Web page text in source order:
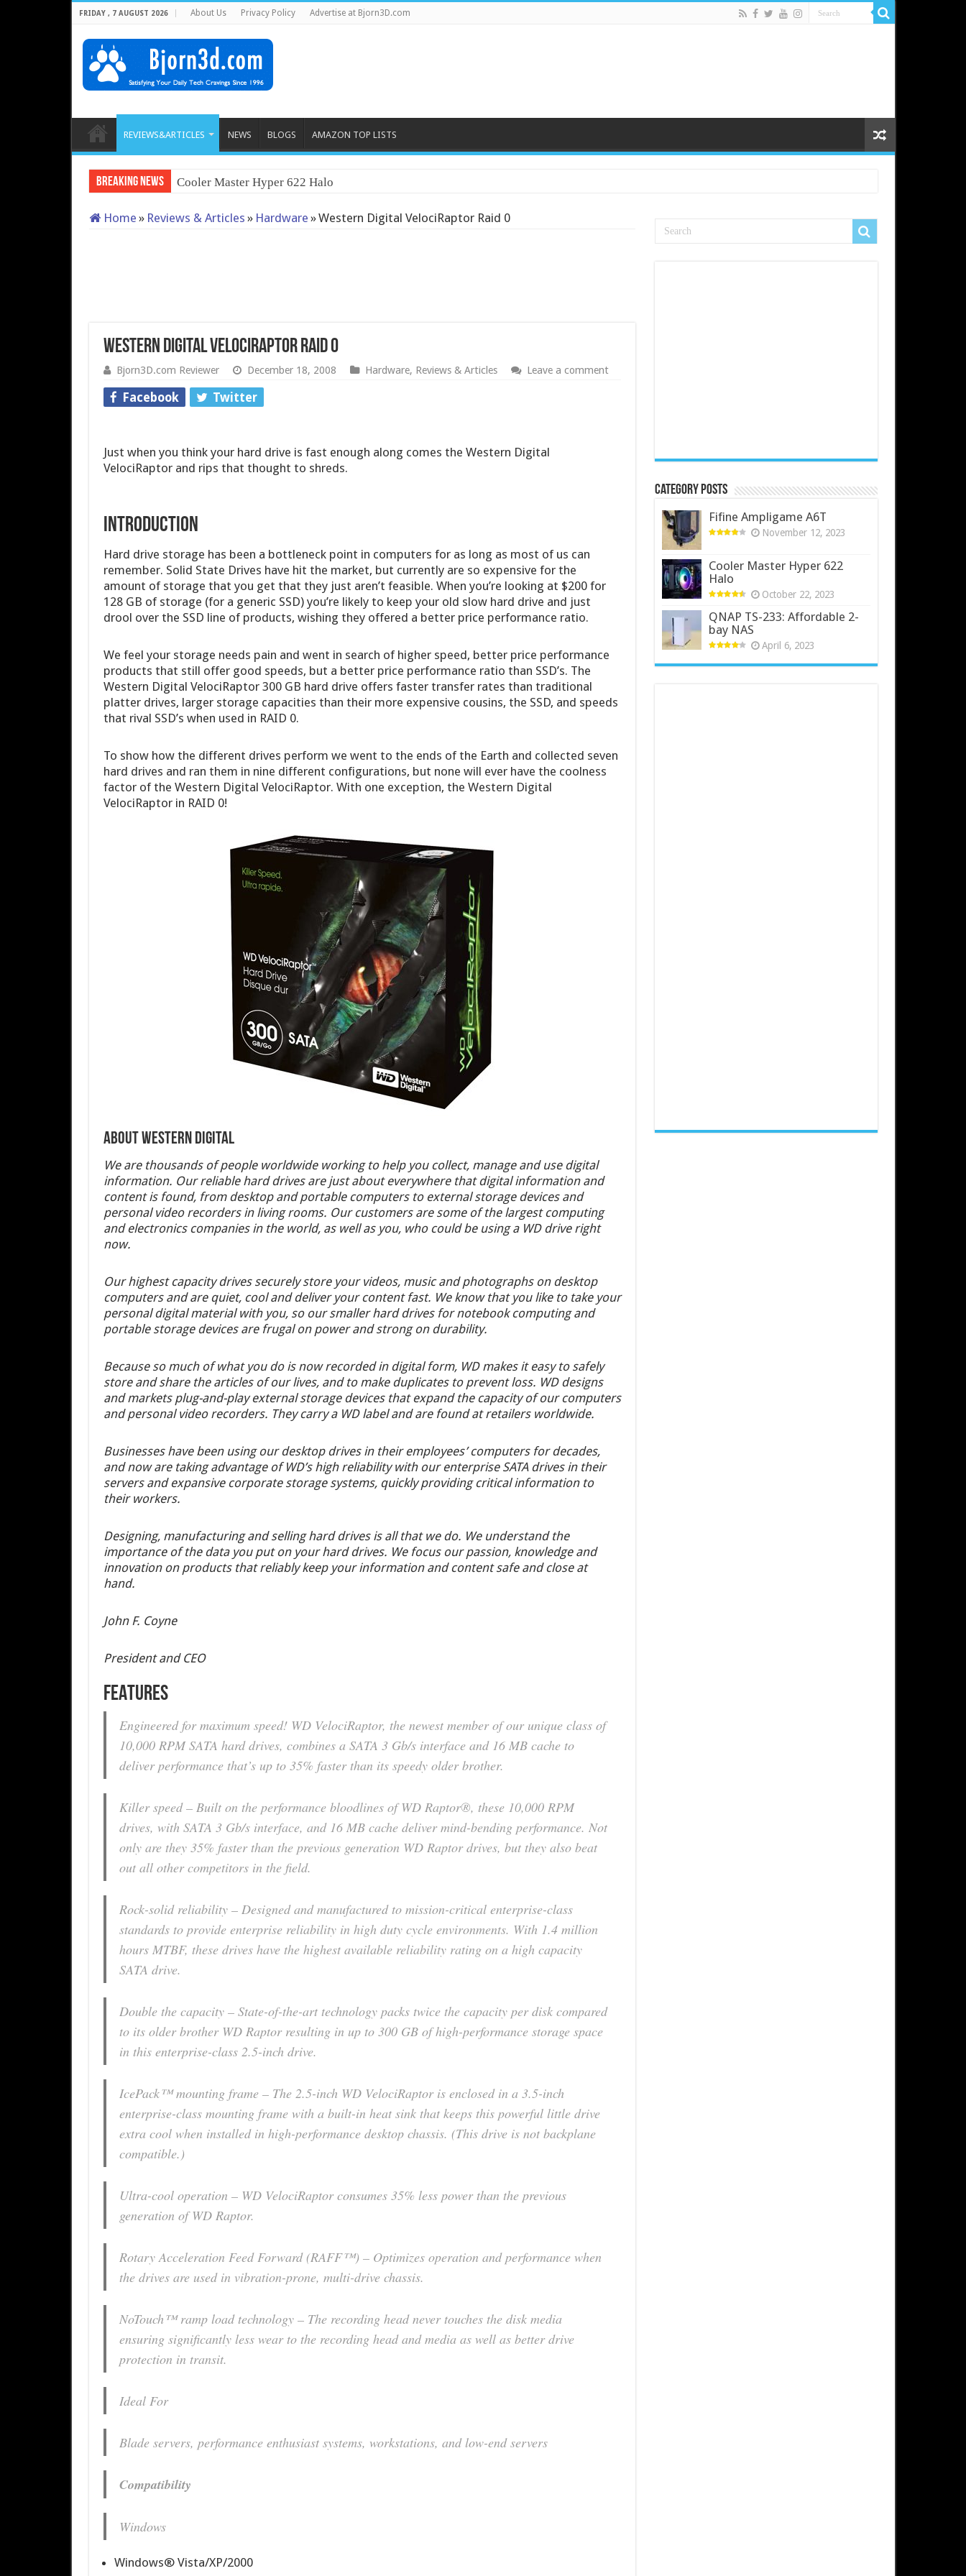
FRIDAY , 7 AUGUST 2026 About Us Privacy Policy Advertise at Bjorn3D.com
REVIEWS&ARTICLES NEWS BLOGS AMAZON TOP LISTS
Breaking News Cooler Master Hyper 622 Halo
Home » Reviews & Articles » Hardware »Western Digital VelociRaptor Raid 0
Western Digital VelociRaptor Raid 0
Bjorn3D.com Reviewer December 18, 2008 Hardware, Reviews & Articles Leave a comment
Facebook Twitter
Just when you think your hard drive is fast enough along comes the Western Digital
VelociRaptor and rips that thought to shreds.
INTRODUCTION
Hard drive storage has been a bottleneck point in computers for as long as most of us can
remember. Solid State Drives have hit the market, but currently are so expensive for the
amount of storage that you get that they just aren’t feasible. When you’re looking at $200 for
128 GB of storage (for a generic SSD) you’re likely to keep your old slow hard drive and just
drool over the SSD line of products, wishing they offered a better price performance ratio.
We feel your storage needs pain and went in search of higher speed, better price performance
products that still offer good speeds, but a better price performance ratio than SSD’s. The
Western Digital VelociRaptor 300 GB hard drive offers faster transfer rates than traditional
platter drives, larger storage capacities than their more expensive cousins, the SSD, and speeds
that rival SSD’s when used in RAID 0.
To show how the different drives perform we went to the ends of the Earth and collected seven
hard drives and ran them in nine different configurations, but none will ever have the coolness
factor of the Western Digital VelociRaptor. With one exception, the Western Digital
VelociRaptor in RAID 0!
About Western Digital
We are thousands of people worldwide working to help you collect, manage and use digital
information. Our reliable hard drives are just about everywhere that digital information and
content is found, from desktop and portable computers to external storage devices and
personal video recorders in living rooms. Our customers are some of the largest computing
and electronics companies in the world, as well as you, who could be using a WD drive right
now.
Our highest capacity drives securely store your videos, music and photographs on desktop
computers and are quiet, cool and deliver your content fast. We know that you like to take your
personal digital material with you, so our smaller hard drives for notebook computing and
portable storage devices are frugal on power and strong on durability.
Because so much of what you do is now recorded in digital form, WD makes it easy to safely
store and share the articles of our lives, and to make duplicates to prevent loss. WD designs
and markets plug-and-play external storage devices that expand the capacity of our computers
and personal video recorders. They carry a WD label and are found at retailers worldwide.
Businesses have been using our desktop drives in their employees’ computers for decades,
and now are taking advantage of WD’s high reliability with our enterprise SATA drives in their
servers and expansive corporate storage systems, quickly providing critical information to
their workers.
Designing, manufacturing and selling hard drives is all that we do. We understand the
importance of the data you put on your hard drives. We focus our passion, knowledge and
innovation on products that reliably keep your information and content safe and close at
hand.
John F. Coyne
President and CEO
FEATURES
Engineered for maximum speed! WD VelociRaptor, the newest member of our unique class of
10,000 RPM SATA hard drives, combines a SATA 3 Gb/s interface and 16 MB cache to
deliver performance that’s up to 35% faster than its speedy older brother.
Killer speed – Built on the performance bloodlines of WD Raptor®, these 10,000 RPM
drives, with SATA 3 Gb/s interface, and 16 MB cache deliver mind-bending performance. Not
only are they 35% faster than the previous generation WD Raptor drives, but they also beat
out all other competitors in the field.
Rock-solid reliability – Designed and manufactured to mission-critical enterprise-class
standards to provide enterprise reliability in high duty cycle environments. With 1.4 million
hours MTBF, these drives have the highest available reliability rating on a high capacity
SATA drive.
Double the capacity – State-of-the-art technology packs twice the capacity per disk compared
to its older brother WD Raptor resulting in up to 300 GB of high-performance storage space
in this enterprise-class 2.5-inch drive.
IcePack™ mounting frame – The 2.5-inch WD VelociRaptor is enclosed in a 3.5-inch
enterprise-class mounting frame with a built-in heat sink that keeps this powerful little drive
extra cool when installed in high-performance desktop chassis. (This drive is not backplane
compatible.)
Ultra-cool operation – WD VelociRaptor consumes 35% less power than the previous
generation of WD Raptor.
Rotary Acceleration Feed Forward (RAFF™) – Optimizes operation and performance when
the drives are used in vibration-prone, multi-drive chassis.
NoTouch™ ramp load technology – The recording head never touches the disk media
ensuring significantly less wear to the recording head and media as well as better drive
protection in transit.
Ideal For
Blade servers, performance enthusiast systems, workstations, and low-end servers
Compatibility
Windows
Windows® Vista/XP/2000
Category Posts
Fifine Ampligame A6T
November 12, 2023
Cooler Master Hyper 622
Halo
October 22, 2023
QNAP TS-233: Affordable 2-
bay NAS
April 6, 2023